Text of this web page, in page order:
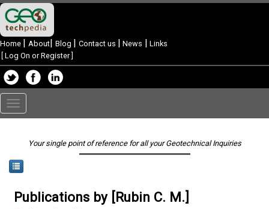
Home | About| Blog | Contact us | News | Links
Log On or Register]
Toggle
navigation
Your single point of reference for all your Geotechnical Inquiries
Publications by [Rubin C. M.]